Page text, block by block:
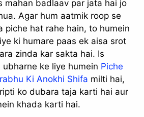
mahan badlaav par jata hai jo
Agar hum aatmik roop se
piche hat rahe hain, to humein
ki humare paas ek aisa srot
zinda kar sakta hai. Is
ke liye humein Piche
Ki Anokhi Shifa milti hai,
ko dubara taja karti hai aur
khada karti hai.